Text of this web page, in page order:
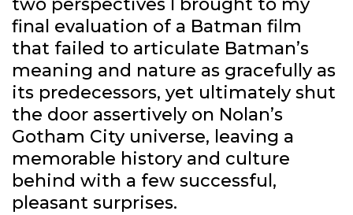
two perspectives I brought to my
final evaluation of a Batman film
that failed to articulate Batman’s
meaning and nature as gracefully as
its predecessors, yet ultimately shut
the door assertively on Nolan’s
Gotham City universe, leaving a
memorable history and culture
behind with a few successful,
pleasant surprises.